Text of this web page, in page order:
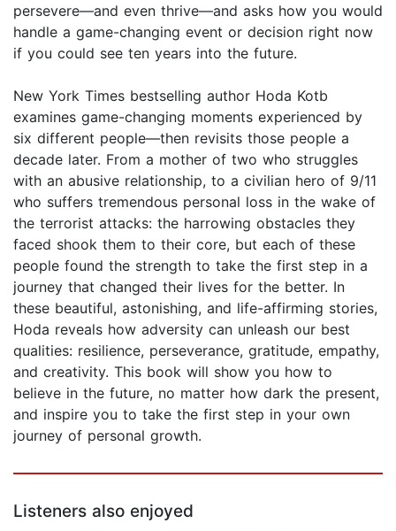
persevere—and even thrive—and asks how you would
handle a game-changing event or decision right now
if you could see ten years into the future.
New York Times bestselling author Hoda Kotb
examines game-changing moments experienced by
six different people—then revisits those people a
decade later. From a mother of two who struggles
with an abusive relationship, to a civilian hero of 9/11
who suffers tremendous personal loss in the wake of
the terrorist attacks: the harrowing obstacles they
faced shook them to their core, but each of these
people found the strength to take the first step in a
journey that changed their lives for the better. In
these beautiful, astonishing, and life-affirming stories,
Hoda reveals how adversity can unleash our best
qualities: resilience, perseverance, gratitude, empathy,
and creativity. This book will show you how to
believe in the future, no matter how dark the present,
and inspire you to take the first step in your own
journey of personal growth.
Listeners also enjoyed